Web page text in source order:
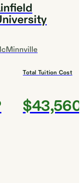
Total Tuition Cost
$43,560